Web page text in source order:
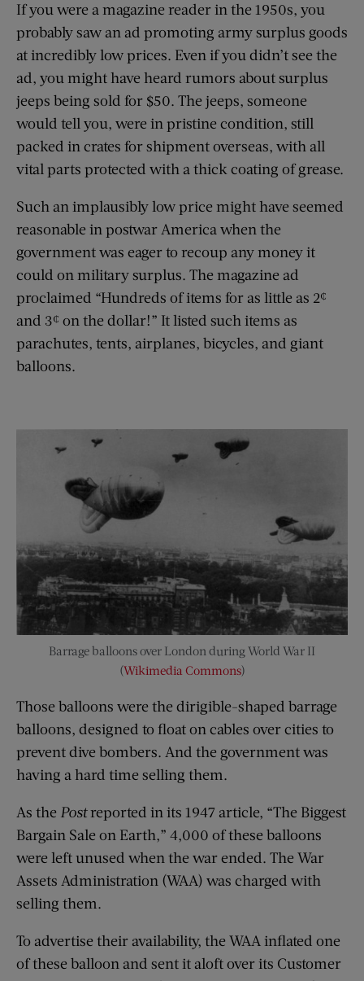
If you were a magazine reader in the 1950s, you
probably saw an ad promoting army surplus goods
at incredibly low prices. Even if you didn’t see the
ad, you might have heard rumors about surplus
jeeps being sold for $50. The jeeps, someone
would tell you, were in pristine condition, still
packed in crates for shipment overseas, with all
vital parts protected with a thick coating of grease.
Such an implausibly low price might have seemed
reasonable in postwar America when the
government was eager to recoup any money it
could on military surplus. The magazine ad
proclaimed “Hundreds of items for as little as 2¢
and 3¢ on the dollar!” It listed such items as
parachutes, tents, airplanes, bicycles, and giant
balloons.
Barrage balloons over London during World War II
(Wikimedia Commons)
Those balloons were the dirigible-shaped barrage
balloons, designed to float on cables over cities to
prevent dive bombers. And the government was
having a hard time selling them.
As the Postreported in its 1947 article, “The Biggest
Bargain Sale on Earth,” 4,000 of these balloons
were left unused when the war ended. The War
Assets Administration (WAA) was charged with
selling them.
To advertise their availability, the WAA inflated one
of these balloon and sent it aloft over its Customer